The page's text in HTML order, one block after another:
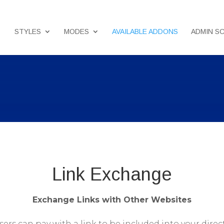
STYLES MODES AVAILABLE ADDONS ADMIN
Link Exchange
Exchange Links with Other Websites